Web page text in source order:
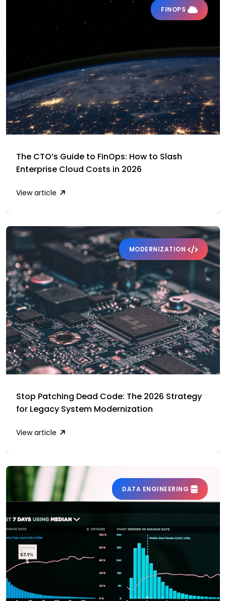
FINOPS
The CTO’s Guide to FinOps: How to Slash
Enterprise Cloud Costs in 2026
View article
MODERNIZATION
Stop Patching Dead Code: The 2026 Strategy
for Legacy System Modernization
View article
DATA ENGINEERING